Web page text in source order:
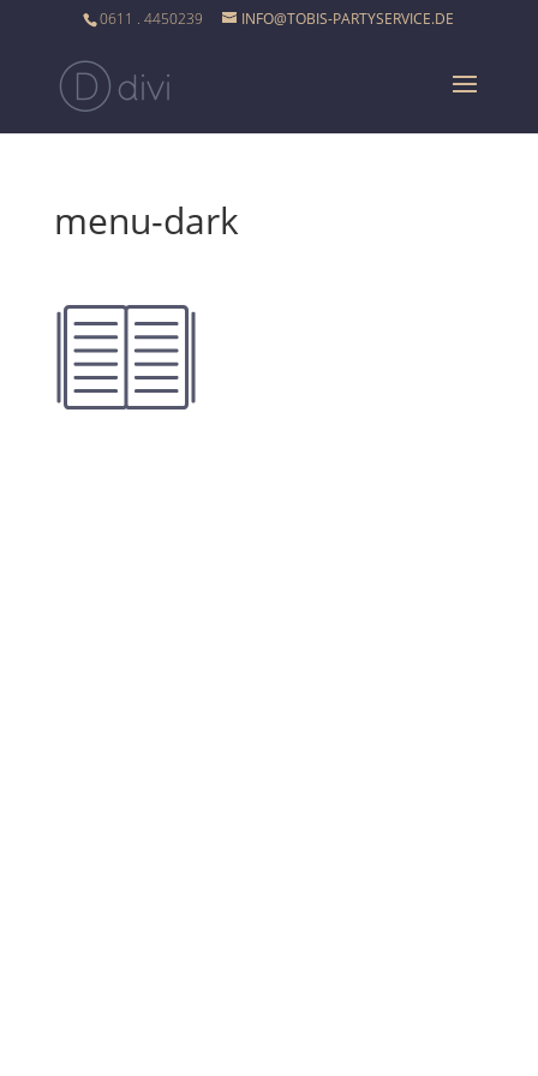
0611 . 4450239 INFO@TOBIS-PARTYSERVICE.DE
menu-dark